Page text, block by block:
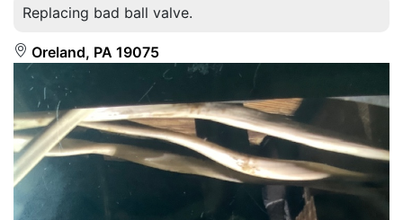
Replacing bad ball valve.
Oreland, PA 19075